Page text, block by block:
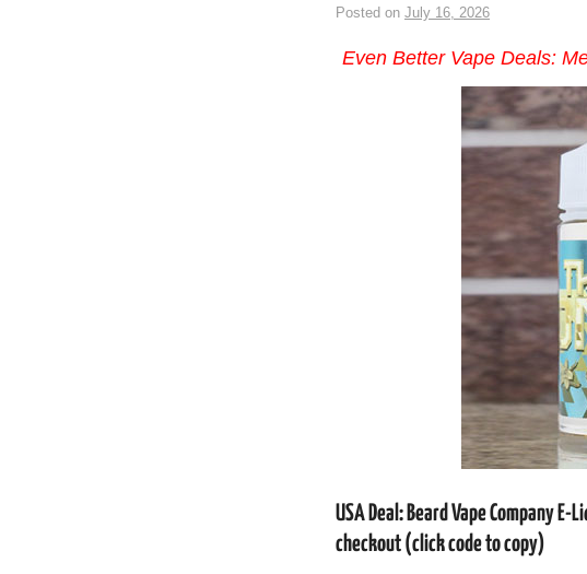
Posted on July 16, 2026
Even Better Vape Deals:
USA Deal: Beard Vape Company E-
checkout (click code to copy)